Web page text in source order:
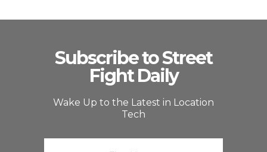
Subscribe to Street
Fight Daily
Wake Up to the Latest in Location
Tech